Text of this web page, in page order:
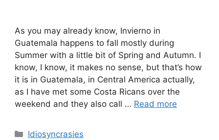
As you may already know, Invierno in
Guatemala happens to fall mostly during
Summer with a little bit of Spring and Autumn. I
know, I know, it makes no sense, but that’s how
it is in Guatemala, in Central America actually,
as I have met some Costa Ricans over the
weekend and they also call … Read more
Categories
Idiosyncrasies